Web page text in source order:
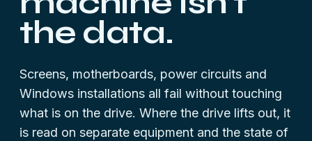
the data.
Screens, motherboards, power circuits and
Windows installations all fail without touching
what is on the drive. Where the drive lifts out, it
is read on separate equipment and the state of